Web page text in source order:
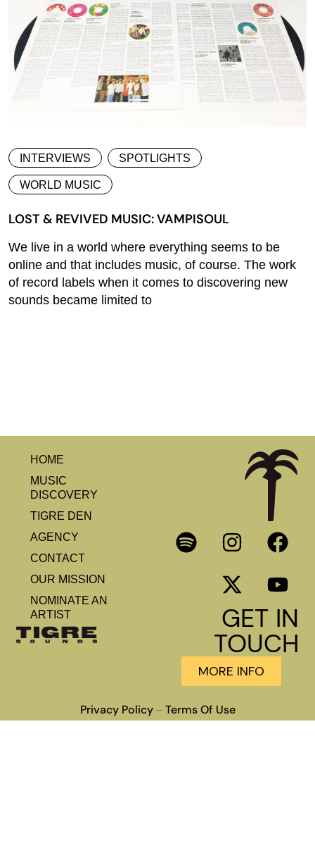
INTERVIEWS SPOTLIGHTS
WORLD MUSIC
LOST & REVIVED MUSIC: VAMPISOUL
We live in a world where everything seems to be
online and that includes music, of course. The work
of record labels when it comes to discovering new
sounds became limited to
HOME
MUSIC
DISCOVERY
TIGRE DEN
AGENCY
CONTACT
OUR MISSION
NOMINATE AN
ARTIST
GET IN
TOUCH
MORE INFO
Privacy Policy– Terms Of Use